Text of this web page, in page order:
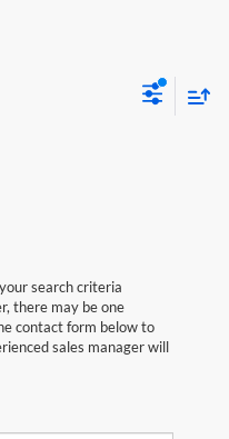
search criteria
there may be one
contact form below to
sales manager will